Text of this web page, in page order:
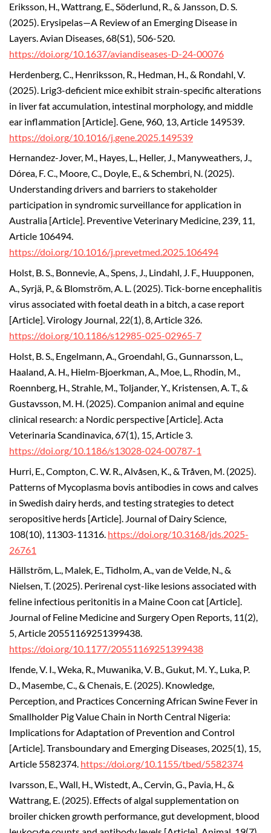
Eriksson, H., Wattrang, E., Söderlund, R., & Jansson, D. S.
(2025). Erysipelas—A Review of an Emerging Disease in
Layers. Avian Diseases, 68(S1), 506-520.
https://doi.org/10.1637/aviandiseases-D-24-00076
Herdenberg, C., Henriksson, R., Hedman, H., & Rondahl, V.
(2025). Lrig3-deficient mice exhibit strain-specific alterations
in liver fat accumulation, intestinal morphology, and middle
ear inflammation [Article]. Gene, 960, 13, Article 149539.
https://doi.org/10.1016/j.gene.2025.149539
Hernandez-Jover, M., Hayes, L., Heller, J., Manyweathers, J.,
Dórea, F. C., Moore, C., Doyle, E., & Schembri, N. (2025).
Understanding drivers and barriers to stakeholder
participation in syndromic surveillance for application in
Australia [Article]. Preventive Veterinary Medicine, 239, 11,
Article 106494.
https://doi.org/10.1016/j.prevetmed.2025.106494
Holst, B. S., Bonnevie, A., Spens, J., Lindahl, J. F., Huupponen,
A., Syrjä, P., & Blomström, A. L. (2025). Tick-borne encephalitis
virus associated with foetal death in a bitch, a case report
[Article].Virology Journal, 22(1), 8, Article 326.
https://doi.org/10.1186/s12985-025-02965-7
Holst, B. S., Engelmann, A., Groendahl, G., Gunnarsson, L.,
Haaland, A. H., Hielm-Bjoerkman, A., Moe, L., Rhodin, M.,
Roennberg, H., Strahle, M., Toljander, Y., Kristensen, A. T., &
Gustavsson, M. H. (2025).Companion animal and equine
clinical research: a Nordic perspective [Article]. Acta
Veterinaria Scandinavica, 67(1), 15, Article 3.
https://doi.org/10.1186/s13028-024-00787-1
Hurri, E., Compton, C. W. R., Alvåsen, K., & Tråven, M. (2025).
Patterns of Mycoplasma bovis antibodies in cows and calves
in Swedish dairy herds, and testing strategies to detect
seropositive herds [Article]. Journal of Dairy Science,
108(10), 11303-11316. https://doi.org/10.3168/jds.2025-
26761
Hällström, L., Malek, E., Tidholm, A., van de Velde, N., &
Nielsen, T. (2025). Perirenal cyst-like lesions associated with
feline infectious peritonitis in a Maine Coon cat [Article].
Journal of Feline Medicine and Surgery Open Reports, 11(2),
5, Article 20551169251399438.
https://doi.org/10.1177/20551169251399438
Ifende, V. I., Weka, R., Muwanika, V. B., Gukut, M. Y., Luka, P.
D., Masembe, C., & Chenais, E. (2025). Knowledge,
Perception, and Practices Concerning African Swine Fever in
Smallholder Pig Value Chain in North Central Nigeria:
Implications for Adaptation of Prevention and Control
[Article]. Transboundary and Emerging Diseases, 2025(1), 15,
Article 5582374. https://doi.org/10.1155/tbed/5582374
Ivarsson, E., Wall, H., Wistedt, A., Cervin, G., Pavia, H., &
Wattrang, E. (2025). Effects of algal supplementation on
broiler chicken growth performance, gut development, blood